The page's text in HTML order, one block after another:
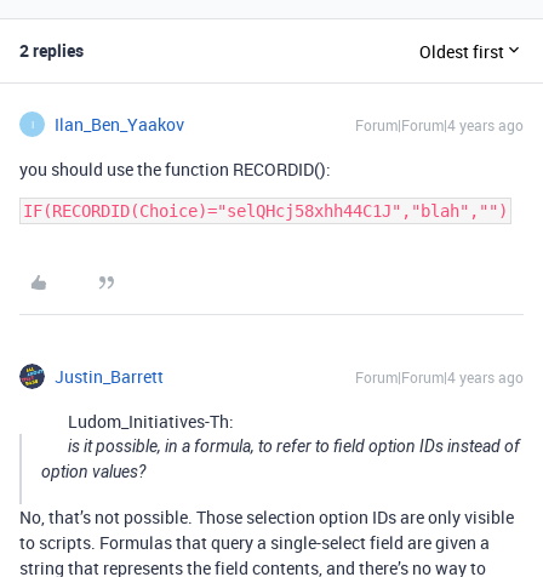
2 replies Oldest first
I Ilan_Ben_Yaakov Forum|Forum|4 years ago
you should use the function RECORDID():
IF(RECORDID(Choice)="selQHcj58xhh44C1J","blah","")
Justin_Barrett Forum|Forum|4 years ago
Ludom_Initiatives-Th:
is it possible, in a formula, to refer to field option IDs instead of
option values?
No, that’s not possible. Those selection option IDs are only visible
to scripts. Formulas that query a single-select field are given a
string that represents the field contents, and there’s no way to